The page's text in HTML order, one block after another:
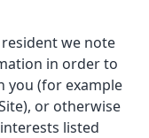
we note
in order to
you (for example
or otherwise
listed